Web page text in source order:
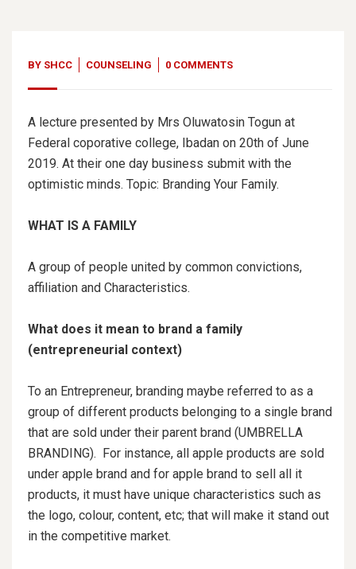
BY SHCC COUNSELING 0 COMMENTS
A lecture presented by Mrs Oluwatosin Togun at
Federal coporative college, Ibadan on 20th of June
2019. At their one day business submit with the
optimistic minds. Topic: Branding Your Family.
WHAT IS A FAMILY
A group of people united by common convictions,
affiliation and Characteristics.
What does it mean to brand a family
(entrepreneurial context)
To an Entrepreneur, branding maybe referred to as a
group of different products belonging to a single brand
that are sold under their parent brand (UMBRELLA
BRANDING). For instance, all apple products are sold
under apple brand and for apple brand to sell all it
products, it must have unique characteristics such as
the logo, colour, content, etc; that will make it stand out
in the competitive market.